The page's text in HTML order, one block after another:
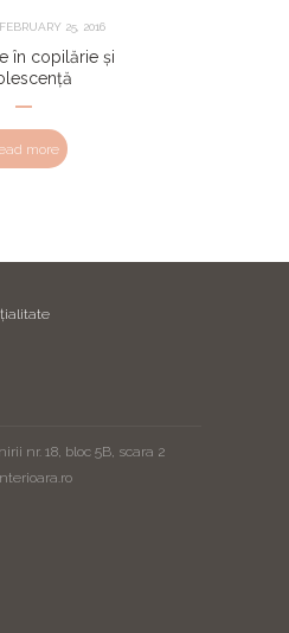
FEBRUARY 25, 2016
în copilărie și
more
nr. 18, bloc 5B, scara 2